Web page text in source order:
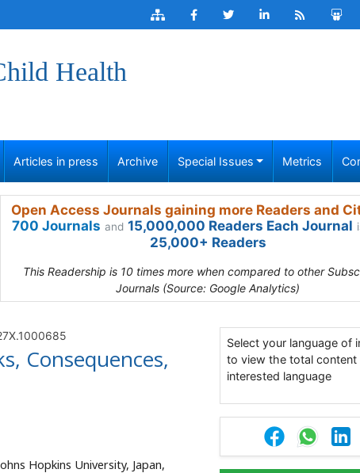
Health
Articles in press Archive Special Issues Metrics
Open Access Journals gaining more Readers and
700 Journals and 15,000,000 Readers Each Journal
25,000+ Readers
This Readership is 10 times more when compared to other
Journals (Source: Google Analytics)
Consequences,
Hopkins University, Japan,
Select your language of
to view the total content
interested language